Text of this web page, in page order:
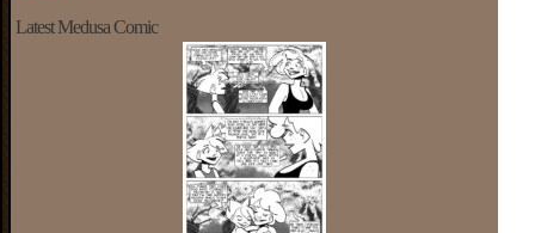
Latest Medusa Comic